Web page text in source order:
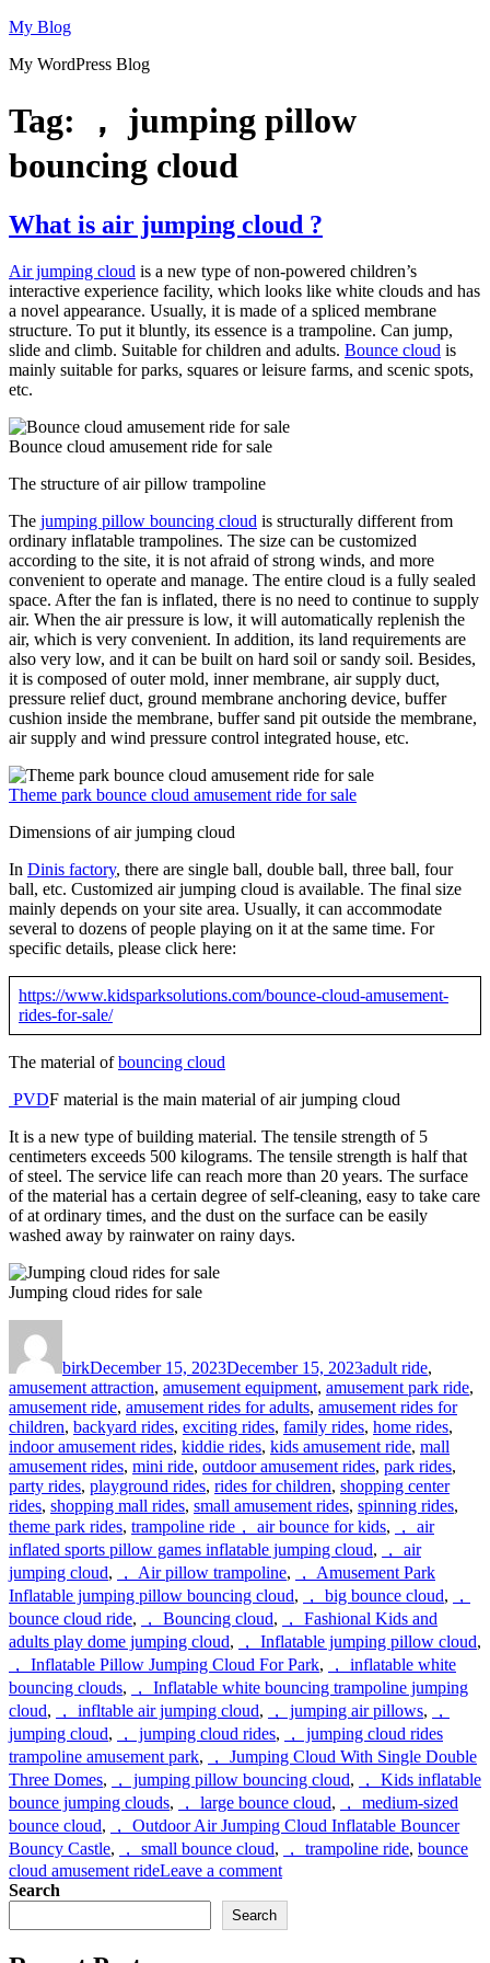
Skip
content
My Blog
My WordPress Blog
Tag:
， jumping pillow
bouncing cloud
What is air jumping cloud ?
Air jumping cloud is a new type of non-powered children’s
interactive experience facility, which looks like white clouds and has
a novel appearance. Usually, it is made of a spliced membrane
structure. To put it bluntly, its essence is a trampoline. Can jump,
slide and climb. Suitable for children and adults. Bounce cloud is
mainly suitable for parks, squares or leisure farms, and scenic spots,
etc.
Bounce cloud amusement ride for sale
The structure of air pillow trampoline
The jumping pillow bouncing cloud is structurally different from
ordinary inflatable trampolines. The size can be customized
according to the site, it is not afraid of strong winds, and more
convenient to operate and manage. The entire cloud is a fully sealed
space. After the fan is inflated, there is no need to continue to supply
air. When the air pressure is low, it will automatically replenish the
air, which is very convenient. In addition, its land requirements are
also very low, and it can be built on hard soil or sandy soil. Besides,
it is composed of outer mold, inner membrane, air supply duct,
pressure relief duct, ground membrane anchoring device, buffer
cushion inside the membrane, buffer sand pit outside the membrane,
air supply and wind pressure control integrated house, etc.
Theme park bounce cloud amusement ride for sale
Dimensions of air jumping cloud
In Dinis factory, there are single ball, double ball, three ball, four
ball, etc. Customized air jumping cloud is available. The final size
mainly depends on your site area. Usually, it can accommodate
several to dozens of people playing on it at the same time. For
specific details, please click here:
https://www.kidsparksolutions.com/bounce-cloud-amusement-
rides-for-sale/
The material ofbouncing cloud
PVDF material is the main material of air jumping cloud
It is a new type of building material. The tensile strength of 5
centimeters exceeds 500 kilograms. The tensile strength is half that
of steel. The service life can reach more than 20 years. The surface
of the material has a certain degree of self-cleaning, easy to take care
of at ordinary times, and the dust on the surface can be easily
washed away by rainwater on rainy days.
Jumping cloud rides for sale
birkDecember 15, 2023December 15, 2023adult ride,
amusement attraction, amusement equipment, amusement park ride,
amusement ride, amusement rides for adults, amusement rides for
children, backyard rides, exciting rides, family rides, home rides,
indoor amusement rides, kiddie rides, kids amusement ride, mall
amusement rides, mini ride, outdoor amusement rides, park rides,
party rides, playground rides, rides for children, shopping center
rides, shopping mall rides, small amusement rides, spinning rides,
theme park rides, trampoline rideTags
， air bounce for kids,
， air
inflated sports pillow games inflatable jumping cloud,
， air
jumping cloud, ， Air pillow trampoline,
， Amusement Park
Inflatable jumping pillow bouncing cloud, ， big bounce cloud,
，
bounce cloud ride, ， Bouncing cloud,
， Fashional Kids and
adults play dome jumping cloud, ， Inflatable jumping pillow cloud,
， Inflatable Pillow Jumping Cloud For Park,
， inflatable white
bouncing clouds,
， Inflatable white bouncing trampoline jumping
cloud, ， infltable air jumping cloud, ， jumping air pillows,
，
jumping cloud, ， jumping cloud rides,
， jumping cloud rides
trampoline amusement park,
， Jumping Cloud With Single Double
Three Domes, ， jumping pillow bouncing cloud,
， Kids inflatable
bounce jumping clouds, ， large bounce cloud,
， medium-sized
bounce cloud,
， Outdoor Air Jumping Cloud Inflatable Bouncer
Bouncy Castle, ， small bounce cloud, ， trampoline ride, bounce
cloud amusement rideLeave a commenton
air
Search
Search